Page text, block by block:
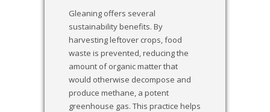
Gleaning offers several
sustainability benefits. By
harvesting leftover crops, food
waste is prevented, reducing the
amount of organic matter that
would otherwise decompose and
produce methane, a potent
greenhouse gas. This practice helps